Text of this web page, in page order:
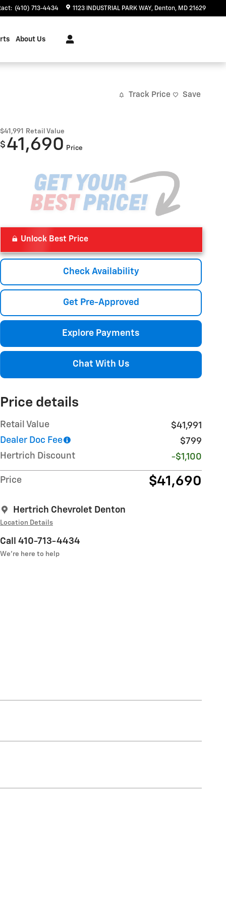
: (410) 713-4434 1123 INDUSTRIAL PARK WAY Denton, MD 21629
About Us
Track Price Save
$41,991 Retail Value
$ 41,690 Price
Unlock Best Price
Check Availability
Get Pre-Approved
Explore Payments
Chat With Us
Price details
Retail Value
$41,991
Dealer Doc Fee
$799
Hertrich Discount
-$1,100
Price $41,690
Hertrich Chevrolet Denton
Location Details
Call 410-713-4434
We’re here to help